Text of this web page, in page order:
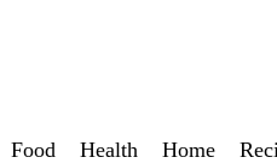
Food Health Home